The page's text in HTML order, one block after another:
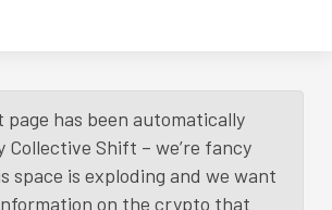
page has been automatically
Collective Shift – we’re fancy
space is exploding and we want
on the crypto that